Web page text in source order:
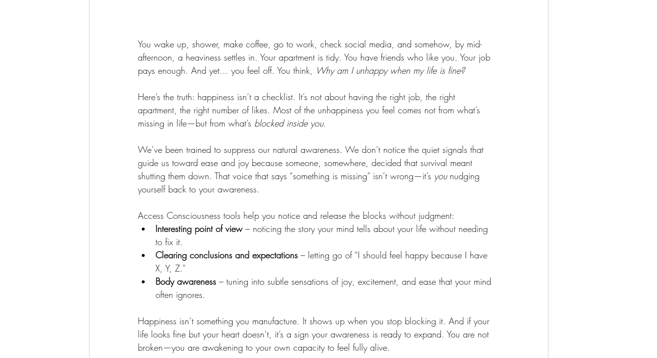
You wake up, shower, make coffee, go to work, check social media, and somehow, by mid-
afternoon, a heaviness settles in. Your apartment is tidy. You have friends who like you. Your job
pays enough. And yet… you feel off. You think, Why am I unhappy when my life is fine?
Here’s the truth: happiness isn’t a checklist. It’s not about having the right job, the right
apartment, the right number of likes. Most of the unhappiness you feel comes not from what’s
missing in life—but from what’s blocked inside you.
We’ve been trained to suppress our natural awareness. We don’t notice the quiet signals that
guide us toward ease and joy because someone, somewhere, decided that survival meant
shutting them down. That voice that says “something is missing” isn’t wrong—it’s you nudging
yourself back to your awareness.
Access Consciousness tools help you notice and release the blocks without judgment:
Interesting point of view – noticing the story your mind tells about your life without needing
to fix it.
Clearing conclusions and expectations – letting go of “I should feel happy because I have
X, Y, Z.”
Body awareness – tuning into subtle sensations of joy, excitement, and ease that your mind
often ignores.
Happiness isn’t something you manufacture. It shows up when you stop blocking it. And if your
life looks fine but your heart doesn’t, it’s a sign your awareness is ready to expand. You are not
broken—you are awakening to your own capacity to feel fully alive.